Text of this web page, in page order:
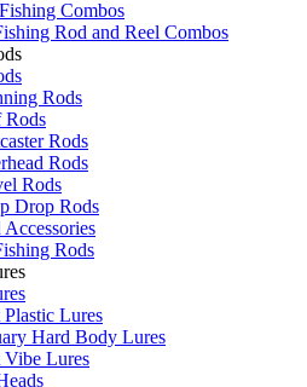
Combos
Rod and Reel Combos
Rods
Rods
Rods
Rods
Rods
Drop Rods
Accessories
Rods
Plastic Lures
Hard Body Lures
Vibe Lures